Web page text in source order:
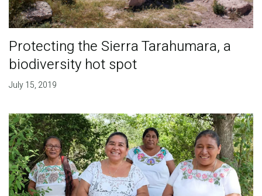
Protecting the Sierra Tarahumara, a
biodiversity hot spot
July 15, 2019